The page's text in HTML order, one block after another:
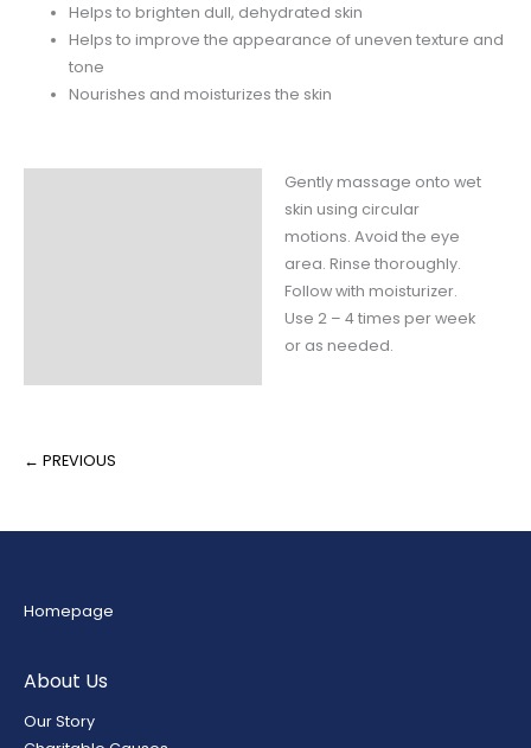
Helps to brighten dull, dehydrated skin
Helps to improve the appearance of uneven texture and
tone
Nourishes and moisturizes the skin
Gently massage onto wet
skin using circular
motions. Avoid the eye
area. Rinse thoroughly.
Follow with moisturizer.
Use 2 – 4 times per week
or as needed.
← PREVIOUS
Homepage
About Us
Our Story